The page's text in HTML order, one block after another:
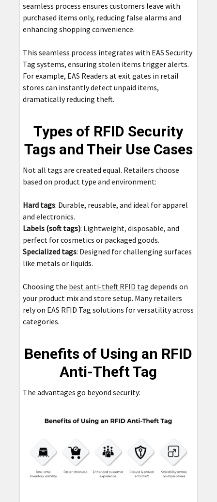
seamless process ensures customers leave with
purchased items only, reducing false alarms and
enhancing shopping convenience.
This seamless process integrates with EAS Security
Tag systems, ensuring stolen items trigger alerts.
For example, EAS Readers at exit gates in retail
stores can instantly detect unpaid items,
dramatically reducing theft.
Types of RFID Security
Tags and Their Use Cases
Not all tags are created equal. Retailers choose
based on product type and environment:
Hard tags: Durable, reusable, and ideal for apparel
and electronics.
Labels (soft tags): Lightweight, disposable, and
perfect for cosmetics or packaged goods.
Specialized tags: Designed for challenging surfaces
like metals or liquids.
Choosing the best anti-theft RFID tag depends on
your product mix and store setup. Many retailers
rely on EAS RFID Tag solutions for versatility across
categories.
Benefits of Using an RFID
Anti-Theft Tag
The advantages go beyond security: